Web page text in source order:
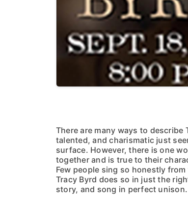
There are many ways to describe
talented, and charismatic just
surface. However, there is one
together and is true to their
Few people sing so honestly
Tracy Byrd does so in just the
story, and song in perfect unison.